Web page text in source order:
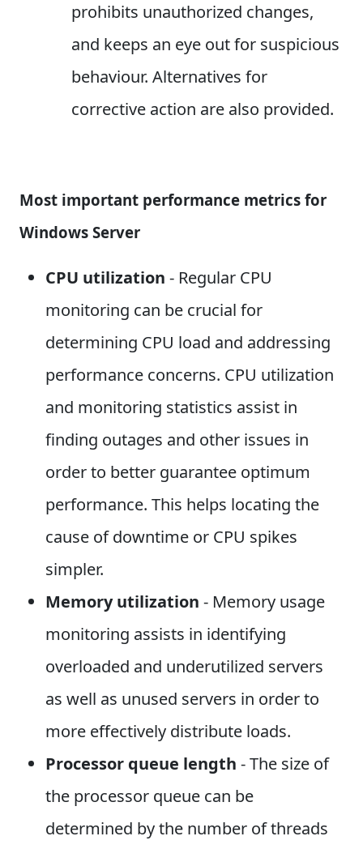
prohibits unauthorized changes,
and keeps an eye out for suspicious
behaviour. Alternatives for
corrective action are also provided.
Most important performance metrics for
Windows Server
CPU utilization - Regular CPU
monitoring can be crucial for
determining CPU load and addressing
performance concerns. CPU utilization
and monitoring statistics assist in
finding outages and other issues in
order to better guarantee optimum
performance. This helps locating the
cause of downtime or CPU spikes
simpler.
Memory utilization - Memory usage
monitoring assists in identifying
overloaded and underutilized servers
as well as unused servers in order to
more effectively distribute loads.
Processor queue length - The size of
the processor queue can be
determined by the number of threads